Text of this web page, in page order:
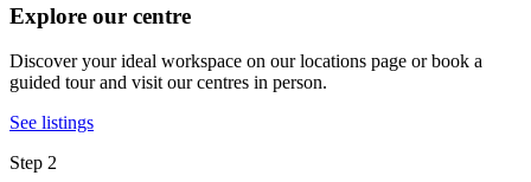
Explore our centre
Discover your ideal workspace on our locations page or book a
guided tour and visit our centres in person.
See listings
Step 2